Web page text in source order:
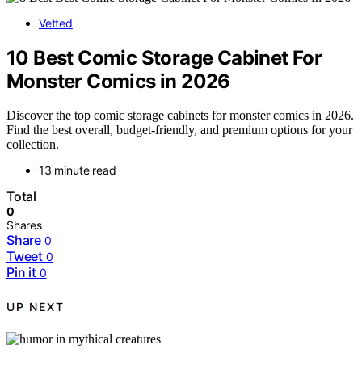
Vetted
10 Best Comic Storage Cabinet For
Monster Comics in 2026
Discover the top comic storage cabinets for monster comics in 2026.
Find the best overall, budget-friendly, and premium options for your
collection.
13 minute read
Total
0
Shares
Share 0
Tweet 0
Pin it 0
UP NEXT